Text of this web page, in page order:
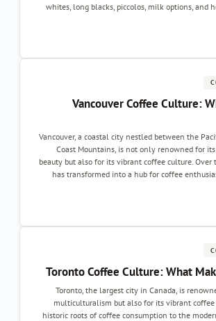
whites, long blacks, piccolos, milk options, and
Vancouver Coffee Culture:
Vancouver, a coastal city nestled between the
Coast Mountains, is not only renowned for
beauty but also for its vibrant coffee culture. Over
has transformed into a hub for coffee
Toronto Coffee Culture: What
Toronto, the largest city in Canada, is
multiculturalism but also for its vibrant
historic roots of coffee consumption to the